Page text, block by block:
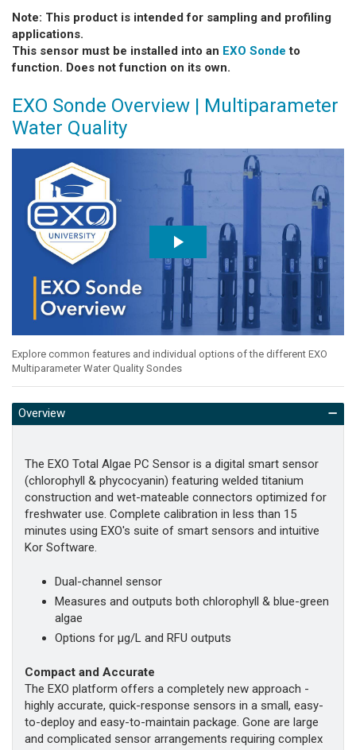
Note: This product is intended for sampling and profiling
applications.
This sensor must be installed into an EXO Sonde to
function. Does not function on its own.
EXO Sonde Overview | Multiparameter
Water Quality
Explore common features and individual options of the different EXO
Multiparameter Water Quality Sondes
Overview
The EXO Total Algae PC Sensor is a digital smart sensor
(chlorophyll & phycocyanin) featuring welded titanium
construction and wet-mateable connectors optimized for
freshwater use. Complete calibration in less than 15
minutes using EXO's suite of smart sensors and intuitive
Kor Software.
Dual-channel sensor
Measures and outputs both chlorophyll & blue-green
algae
Options for µg/L and RFU outputs
Compact and Accurate
The EXO platform offers a completely new approach -
highly accurate, quick-response sensors in a small, easy-
to-deploy and easy-to-maintain package. Gone are large
and complicated sensor arrangements requiring complex